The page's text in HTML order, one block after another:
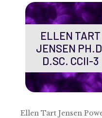
ELLEN TART
JENSEN
D.SC. CCII-3
Ellen Tart Jensen